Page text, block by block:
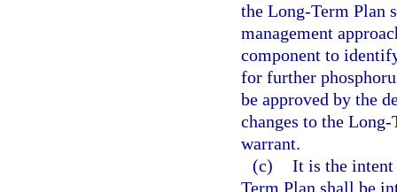
the Long-Term Plan
management
component to
for further
be approved by the
changes to the
warrant.
(c) It is the
Term Plan shall be